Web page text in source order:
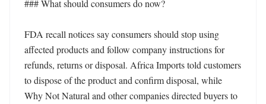
### What should consumers do now?
FDA recall notices say consumers should stop using
affected products and follow company instructions for
refunds, returns or disposal. Africa Imports told customers
to dispose of the product and confirm disposal, while
Why Not Natural and other companies directed buyers to